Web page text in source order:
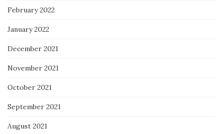
February 2022
January 2022
December 2021
November 2021
October 2021
September 2021
August 2021